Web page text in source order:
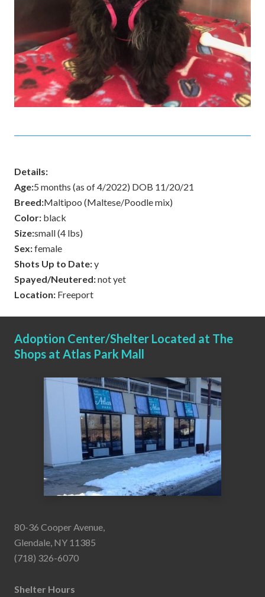
Details:
Age:5 months (as of 4/2022) DOB 11/20/21
Breed:Maltipoo (Maltese/Poodle mix)
Color: black
Size:small (4 lbs)
Sex:female
Shots Up to Date:y
Spayed/Neutered:not yet
Location: Freeport
Adoption Center/Shelter Located at The
Shops at Atlas Park Mall
80-36 Cooper Avenue,
Glendale, NY 11385
(718) 326-6070
Shelter Hours